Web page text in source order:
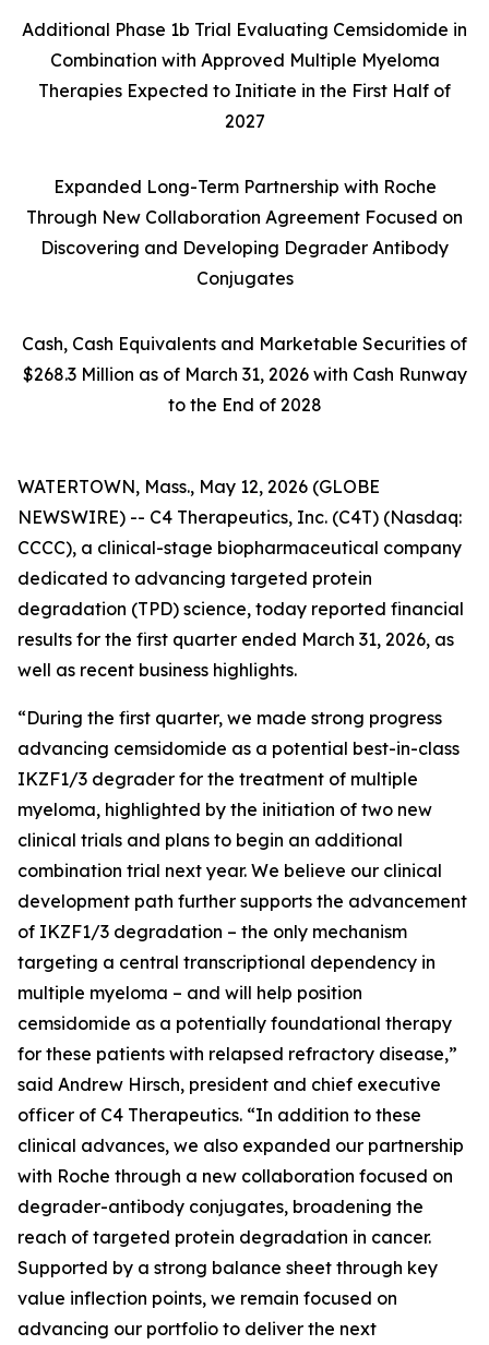
Additional Phase 1b Trial Evaluating Cemsidomide in
Combination with Approved Multiple Myeloma
Therapies Expected to Initiate in the First Half of
2027
Expanded Long-Term Partnership with Roche
Through New Collaboration Agreement Focused on
Discovering and Developing Degrader Antibody
Conjugates
Cash, Cash Equivalents and Marketable Securities of
$268.3 Million as of March 31, 2026 with Cash Runway
to the End of 2028
WATERTOWN, Mass., May 12, 2026 (GLOBE
NEWSWIRE) -- C4 Therapeutics, Inc. (C4T) (Nasdaq:
CCCC), a clinical-stage biopharmaceutical company
dedicated to advancing targeted protein
degradation (TPD) science, today reported financial
results for the first quarter ended March 31, 2026, as
well as recent business highlights.
“During the first quarter, we made strong progress
advancing cemsidomide as a potential best-in-class
IKZF1/3 degrader for the treatment of multiple
myeloma, highlighted by the initiation of two new
clinical trials and plans to begin an additional
combination trial next year. We believe our clinical
development path further supports the advancement
of IKZF1/3 degradation – the only mechanism
targeting a central transcriptional dependency in
multiple myeloma – and will help position
cemsidomide as a potentially foundational therapy
for these patients with relapsed refractory disease,”
said Andrew Hirsch, president and chief executive
officer of C4 Therapeutics. “In addition to these
clinical advances, we also expanded our partnership
with Roche through a new collaboration focused on
degrader-antibody conjugates, broadening the
reach of targeted protein degradation in cancer.
Supported by a strong balance sheet through key
value inflection points, we remain focused on
advancing our portfolio to deliver the next